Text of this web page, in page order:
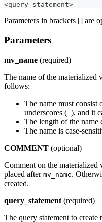
<query_statement>
Parameters in brackets [] are
Parameters
mv_name (required)
The name of the materialized
follows:
The name must
underscores (_), and it
The length of the name
The name is case-
COMMENT (optional)
Comment on the materialized
placed after mv_name.
created.
query_statement (required)
The query statement to